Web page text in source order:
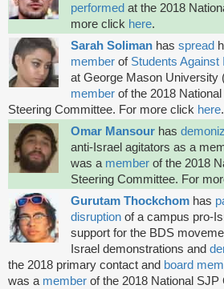
performed at the 2018
more click here.
Sarah Soliman has spread
member of Students Against
at George Mason University
member of the 2018
Steering Committee. For more click here.
Omar Mansour has
anti-Israel agitators as a
was a member of the 2018
Steering Committee. For
Gurutam Thockchom has
disruption of a campus pro-
support for the BDS
Israel demonstrations and
the 2018 primary contact and board
was a member of the 2018 National SJP